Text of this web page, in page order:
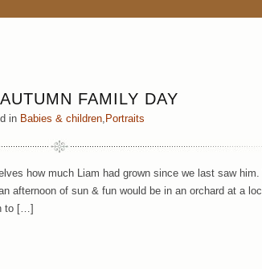
FAMILY DAY
in Babies & children, Portraits
how much Liam had grown since we last saw
afternoon of sun & fun would be in an orchard at a
to […]